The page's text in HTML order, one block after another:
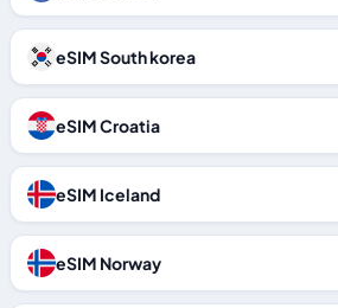
eSIM South korea
eSIM Croatia
eSIM Iceland
eSIM Norway